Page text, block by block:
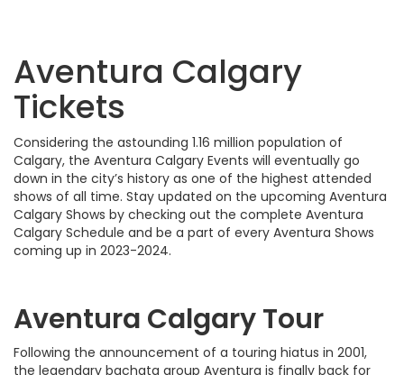
Aventura Calgary
Tickets
Considering the astounding 1.16 million population of
Calgary, the Aventura Calgary Events will eventually go
down in the city’s history as one of the highest attended
shows of all time. Stay updated on the upcoming Aventura
Calgary Shows by checking out the complete Aventura
Calgary Schedule and be a part of every Aventura Shows
coming up in 2023-2024.
Aventura Calgary Tour
Following the announcement of a touring hiatus in 2001,
the legendary bachata group Aventura is finally back for